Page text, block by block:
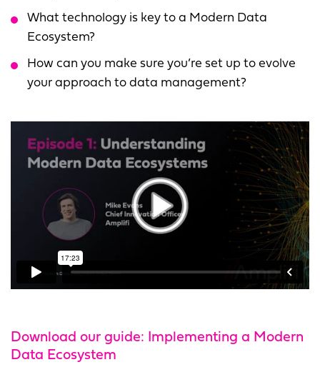
What technology is key to a Modern Data
Ecosystem?
How can you make sure you’re set up to evolve
your approach to data management?
Download our guide: Implementing a Modern
Data Ecosystem